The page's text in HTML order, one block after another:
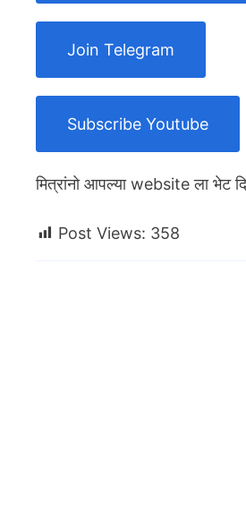
Join Telegram
Subscribe Youtube
मित्रांनो आपल्या website ला भेट
Post Views: 358